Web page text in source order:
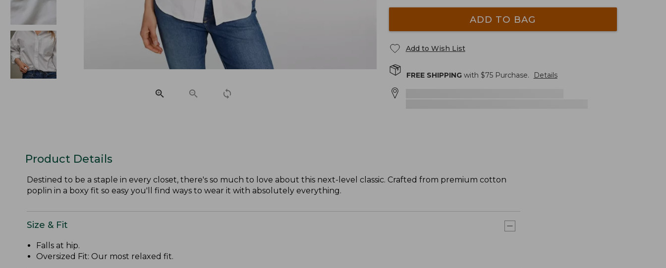
ADD TO BAG
Add to Wish List
FREE SHIPPINGwith $75Purchase. Details
Product Details
Destined to be a staple in every closet, there's so much to love about this next-level classic. Crafted from premium cotton
poplin in a boxy fit so easy you'll find ways to wear it with absolutely everything.
Size & Fit
Falls at hip.
Oversized Fit: Our most relaxed fit.